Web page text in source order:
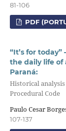
81-106
PDF
“It’s for
the daily life of
Paraná:
Historical
Procedural Code
Paulo Cesar
107-137